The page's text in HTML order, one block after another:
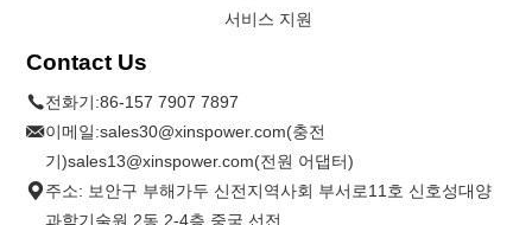
서비스 지원
Contact Us
전화기:86-157 7907 7897
이메일:sales30@xinspower.com(충전
기)sales13@xinspower.com(전원 어댑터)
주소: 보안구 부해가두 신전지역사회 부서로11호 신호성대양
과학기술원 2동 2-4층.중국 선전.